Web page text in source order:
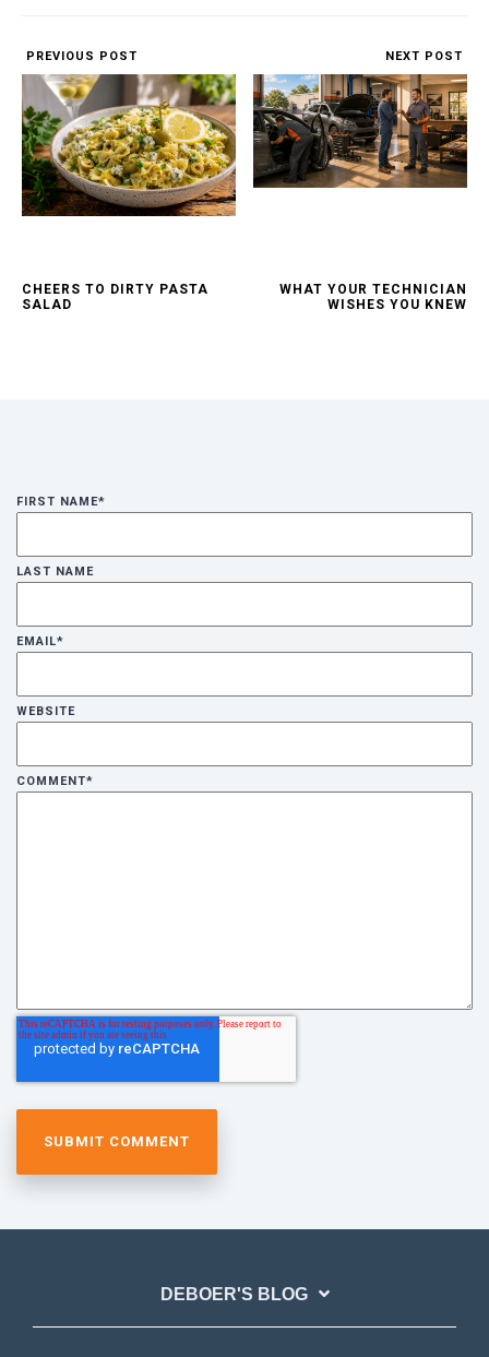
PREVIOUS POST
CHEERS TO DIRTY PASTA
SALAD
NEXT POST
WHAT YOUR TECHNICIAN
WISHES YOU KNEW
FIRST NAME*
LAST NAME
EMAIL*
WEBSITE
COMMENT*
DEBOER'S BLOG